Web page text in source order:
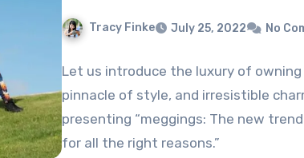
Tracy Finke July 25, 2022 No
Let us introduce the luxury of
pinnacle of style, and irresistible
presenting “meggings: The new trend
for all the right reasons.”